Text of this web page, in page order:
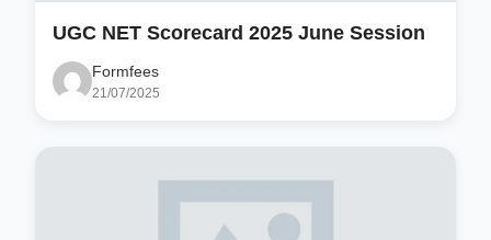
UGC NET Scorecard 2025 June Session
Formfees
21/07/2025